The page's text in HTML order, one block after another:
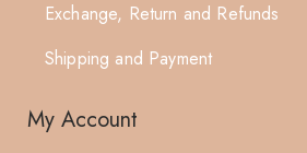
Exchange, Return and Refunds
Shipping and Payment
My Account